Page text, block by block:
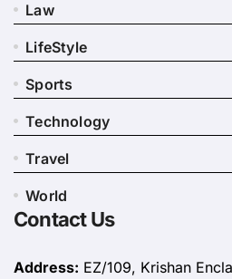
Law
LifeStyle
Sports
Technology
Travel
World
Contact Us
Address: EZ/109, Krishan